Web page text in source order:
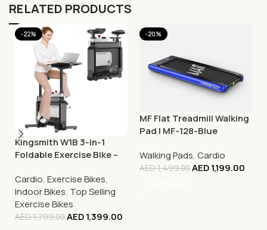
RELATED PRODUCTS
-22%
Kingsmith W1B 3-in-1
Foldable Exercise Bike –
Fitness Cycle
Cardio, Exercise Bikes,
Indoor Bikes, Top Selling
Exercise Bikes
AED1,799.00AED1,399.00
-20%
MF Flat Treadmill Walking
Pad | MF-128-Blue
Walking Pads, Cardio
AED1,499.00AED1,199.00